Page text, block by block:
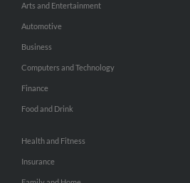
Arts and Entertainment
Automotive
Business
Computers and Technology
Finance
Food and Drink
Health and Fitness
Insurance